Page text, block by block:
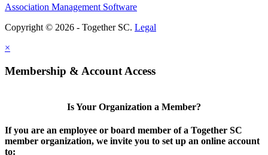
Association Management Software
Copyright © 2026 - Together SC. Legal
×
Membership & Account Access
Is Your Organization a Member?
If you are an employee or board member of a Together SC
member organization, we invite you to set up an online account
to: